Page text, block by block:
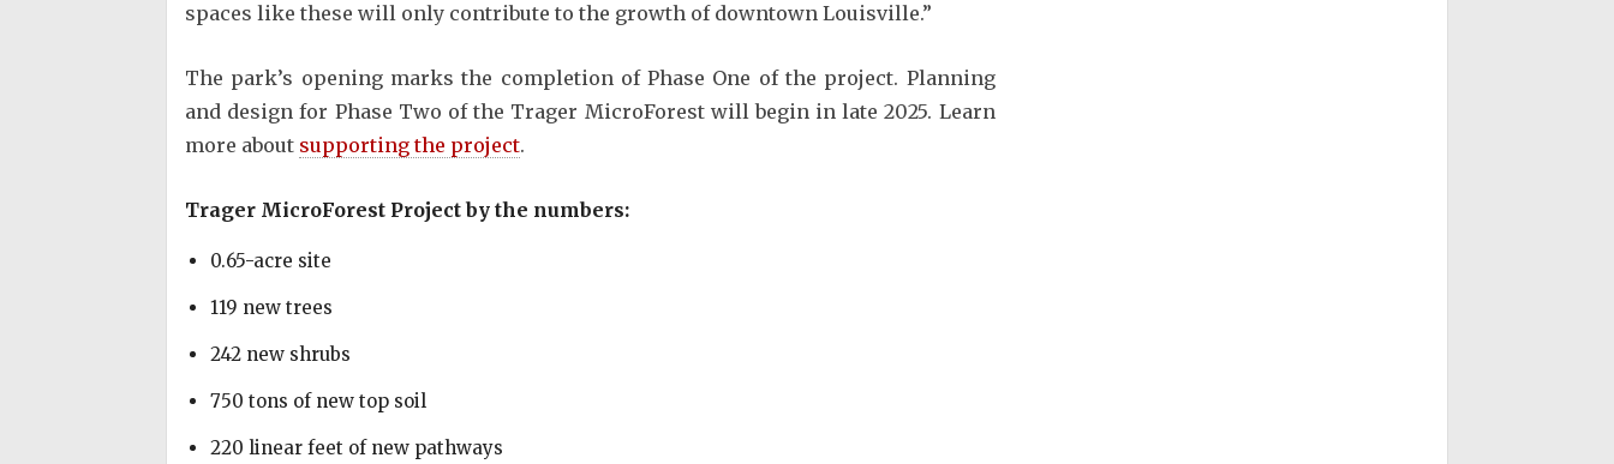
spaces like these will only contribute to the growth of downtown Louisville.”
The park’s opening marks the completion of Phase One of the project. Planning
and design for Phase Two of the Trager MicroForest will begin in late 2025. Learn
more about supporting the project.
Trager MicroForest Project by the numbers:
0.65-acre site
119 new trees
242 new shrubs
750 tons of new top soil
220 linear feet of new pathways